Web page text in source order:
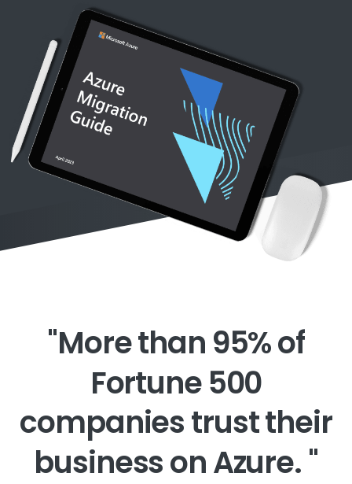
"Morethan 95%of
Fortune500
companiestrusttheir
businessonAzure. "